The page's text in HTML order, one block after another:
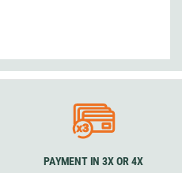
PAYMENT IN 3X OR 4X